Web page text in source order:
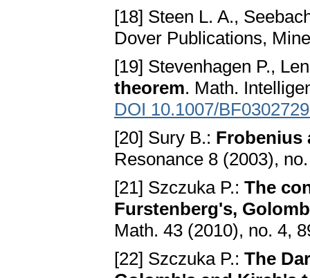
[18] Steen L. A.,
Dover Publications,
[19] Stevenhagen P.,
theorem. Math.
DOI 10.1007/
[20] Sury B.: Frobenius
Resonance 8 (2003),
[21] Szczuka P.: The
Furstenberg's,
Math. 43 (2010), no. 4,
[22] Szczuka P.: The